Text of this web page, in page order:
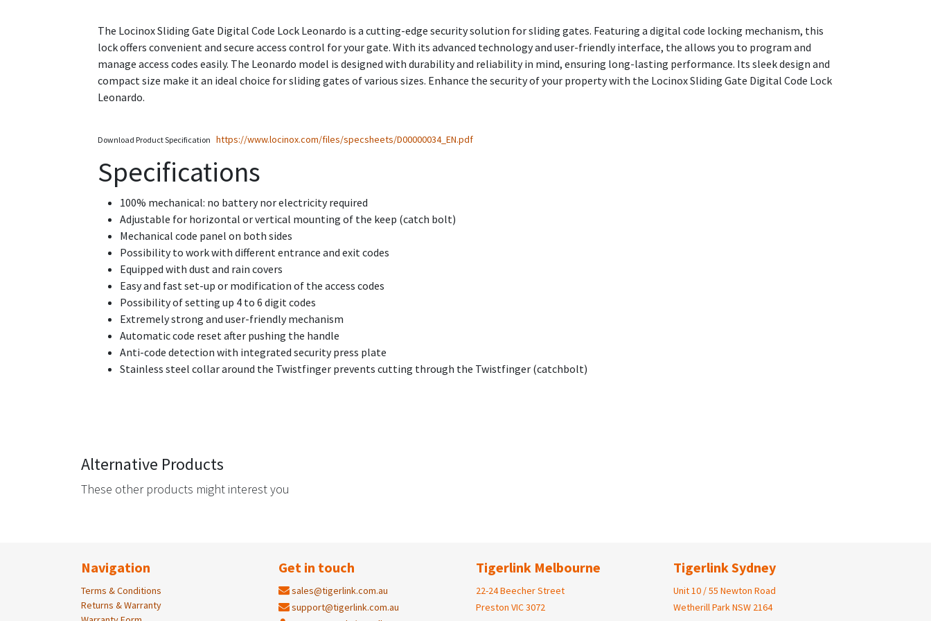
The Locinox Sliding Gate Digital Code Lock Leonardo is a cutting-edge security solution for sliding gates. Featuring a digital code locking mechanism, this
lock offers convenient and secure access control for your gate. With its advanced technology and user-friendly interface, the allows you to program and
manage access codes easily. The Leonardo model is designed with durability and reliability in mind, ensuring long-lasting performance. Its sleek design and
compact size make it an ideal choice for sliding gates of various sizes. Enhance the security of your property with the Locinox Sliding Gate Digital Code Lock
Leonardo.
Download Product Specification https://www.locinox.com/files/specsheets/D00000034_EN.pdf
Specifications
100% mechanical: no battery nor electricity required
Adjustable for horizontal or vertical mounting of the keep (catch bolt)
Mechanical code panel on both sides
Possibility to work with different entrance and exit codes
Equipped with dust and rain covers
Easy and fast set-up or modification of the access codes
Possibility of setting up 4 to 6 digit codes
Extremely strong and user-friendly mechanism
Automatic code reset after pushing the handle
Anti-code detection with integrated security press plate
Stainless steel collar around the Twistfinger prevents cutting through the Twistfinger (catchbolt)
Alternative Products
These other products might interest you
Navigation
Terms & Conditions
Returns & Warranty
Get in touch
sales@tigerlink.com.au
support@tigerlink.com.au
Tigerlink Melbourne
22-24 Beecher Street
Preston VIC 3072
Tigerlink Sydney
Unit 10 / 55 Newton Road
Wetherill Park NSW 2164